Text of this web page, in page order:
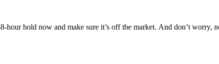
Others are looking at this home too, so don’t let it slip away! Place a 48-hour hold now